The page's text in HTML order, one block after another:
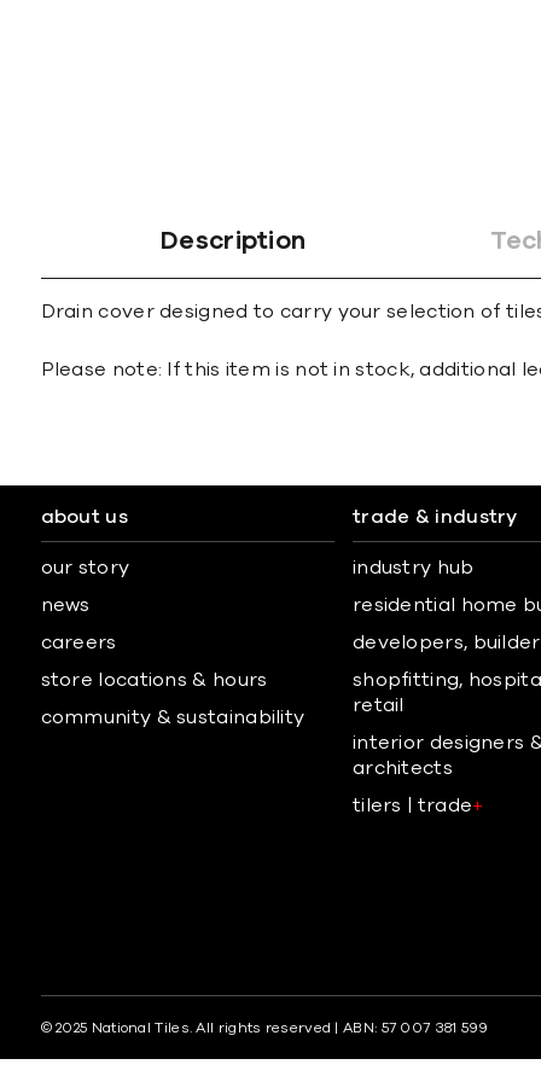
Description
Drain cover designed to carry your selection of
Please note: If this item is not in stock, additional
about us
our story
news
careers
store locations & hours
community & sustainability
trade & industry
industry hub
residential home
developers,
shopfitting,
retail
interior designers
architects
tilers | trade+
© 2025 National Tiles. All rights reserved | ABN: 57 007 381 599